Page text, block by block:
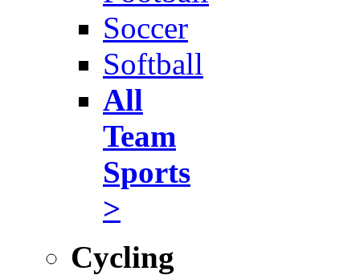
Soccer
Softball
All
Team
Sports
>
Cycling